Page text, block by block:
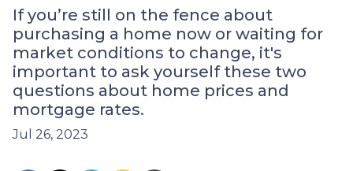
If you’re still on the fence about
purchasing a home now or waiting for
market conditions to change, it's
important to ask yourself these two
questions about home prices and
mortgage rates.
Jul 26, 2023